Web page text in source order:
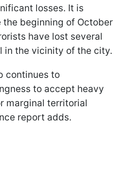
losses. It is
beginning of October
have lost several
in the vicinity of the city.
continues to
to accept heavy
marginal territorial
report adds.